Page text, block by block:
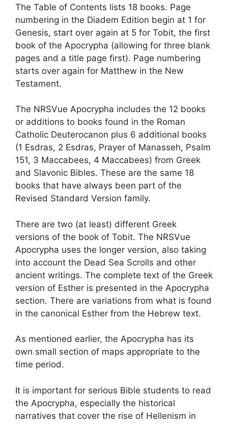
The Table of Contents lists 18 books. Page
numbering in the Diadem Edition begin at 1 for
Genesis, start over again at 5 for Tobit, the first
book of the Apocrypha (allowing for three blank
pages and a title page first). Page numbering
starts over again for Matthew in the New
Testament.
The NRSVue Apocrypha includes the 12 books
or additions to books found in the Roman
Catholic Deuterocanon plus 6 additional books
(1 Esdras, 2 Esdras, Prayer of Manasseh, Psalm
151, 3 Maccabees, 4 Maccabees) from Greek
and Slavonic Bibles. These are the same 18
books that have always been part of the
Revised Standard Version family.
There are two (at least) different Greek
versions of the book of Tobit. The NRSVue
Apocrypha uses the longer version, also taking
into account the Dead Sea Scrolls and other
ancient writings. The complete text of the Greek
version of Esther is presented in the Apocrypha
section. There are variations from what is found
in the canonical Esther from the Hebrew text.
As mentioned earlier, the Apocrypha has its
own small section of maps appropriate to the
time period.
It is important for serious Bible students to read
the Apocrypha, especially the historical
narratives that cover the rise of Hellenism in